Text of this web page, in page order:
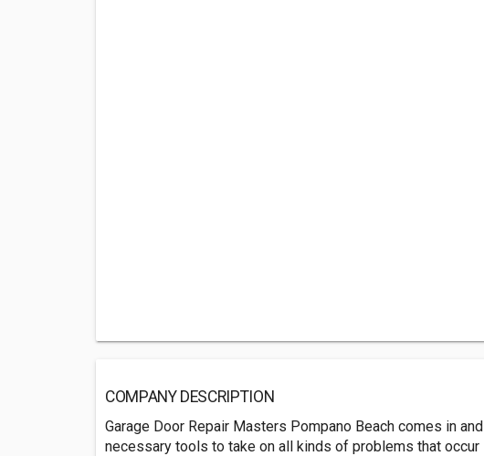
COMPANY DESCRIPTION
Garage Door Repair Masters Pompano Beach comes in
necessary tools to take on all kinds of problems that